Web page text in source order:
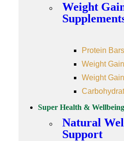
Weight
Protein Bars
Weight
Weight
Super Health & Wellbeing
Natural
Support